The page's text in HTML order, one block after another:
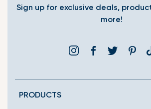
Sign up for exclusive deals,
more!
InstagramFacebook
Twitter
PRODUCTS